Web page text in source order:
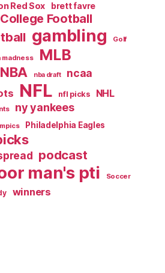
Red Sox brett favre
College Football
gambling Golf
madness MLB
NBA nba draft ncaa
NFL nfl picks NHL
ny yankees
Philadelphia Eagles
podcast
man's pti Soccer
winners